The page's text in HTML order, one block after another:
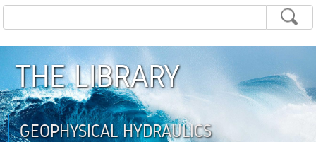
THE LIBRARY
GEOPHYSICAL HYDRAULICS